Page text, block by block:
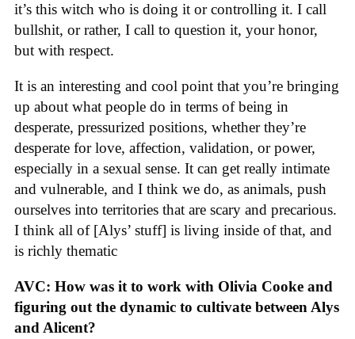
it’s this witch who is doing it or controlling it. I call
bullshit, or rather, I call to question it, your honor,
but with respect.
It is an interesting and cool point that you’re bringing
up about what people do in terms of being in
desperate, pressurized positions, whether they’re
desperate for love, affection, validation, or power,
especially in a sexual sense. It can get really intimate
and vulnerable, and I think we do, as animals, push
ourselves into territories that are scary and precarious.
I think all of [Alys’ stuff] is living inside of that, and
is richly thematic
AVC: How was it to work with Olivia Cooke and
figuring out the dynamic to cultivate between Alys
and Alicent?